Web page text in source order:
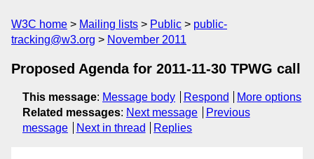
W3C home Mailing lists Public
public-
tracking@w3.org
November 2011
Proposed Agenda for 2011-11-30 TPWG call
This message: Message body Respond
More options
Related messages: Next message
Previous
message
Next in thread Replies